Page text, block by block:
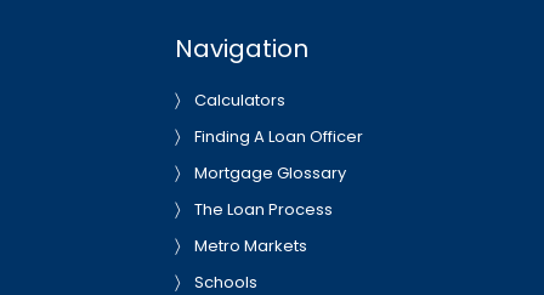
Navigation
Calculators
Finding A Loan Officer
Mortgage Glossary
The Loan Process
Metro Markets
Schools